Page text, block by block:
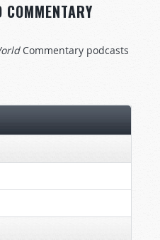
COMMENTARY
Commentary podcasts